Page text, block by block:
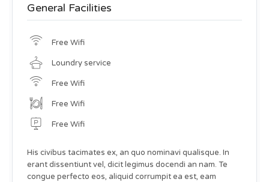
General Facilities
Free Wifi
Loundry service
Free Wifi
Free Wifi
Free Wifi
His civibus tacimates ex, an quo nominavi qualisque. In
erant dissentiunt vel, dicit legimus docendi an nam. Te
congue perfecto eos, aliquid corrumpit ea est, eam